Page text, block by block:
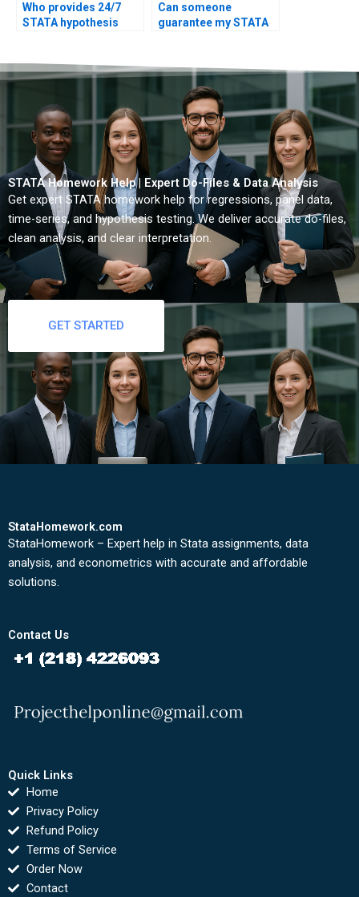
Who provides 24/7
STATA hypothesis
Can someone
guarantee my STATA
STATA Homework Help | Expert Do-Files & Data Analysis
Get expert STATA homework help for regressions, panel data,
time-series, and hypothesis testing. We deliver accurate do-files,
clean analysis, and clear interpretation.
GET STARTED
StataHomework.com
StataHomework – Expert help in Stata assignments, data
analysis, and econometrics with accurate and affordable
solutions.
Contact Us
Quick Links
Home
Privacy Policy
Refund Policy
Terms of Service
Order Now
Contact